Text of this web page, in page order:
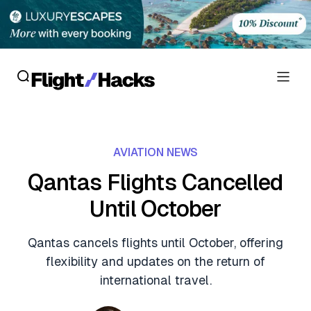
Flight Reviews
Personal Credit Cards
Business Credit Cards
Debit Cards
Crypto & Finance Deals
News
AVIATION NEWS
Qantas Flights Cancelled
Until October
Qantas cancels flights until October, offering
flexibility and updates on the return of
international travel.